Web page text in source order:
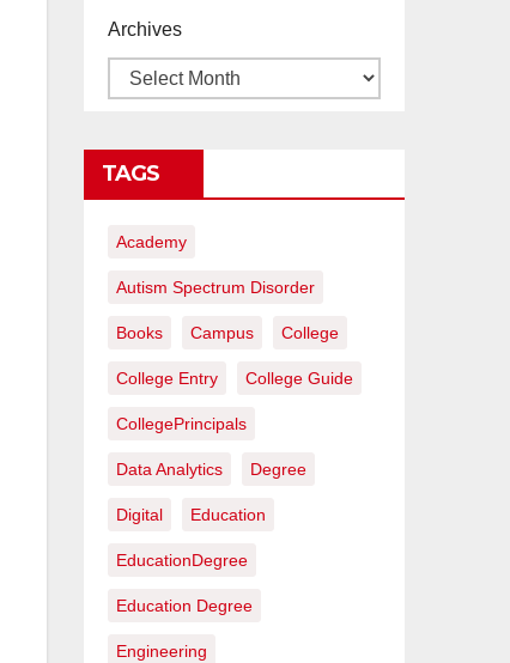
rentables
Archives
TAGS
Academy
Autism Spectrum Disorder
Books Campus College
College Entry College Guide
CollegePrincipals
Data Analytics Degree
Digital Education
EducationDegree
Education Degree
Engineering